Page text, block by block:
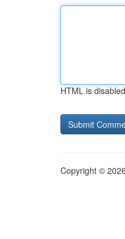
HTML is disabled
Copyright ©